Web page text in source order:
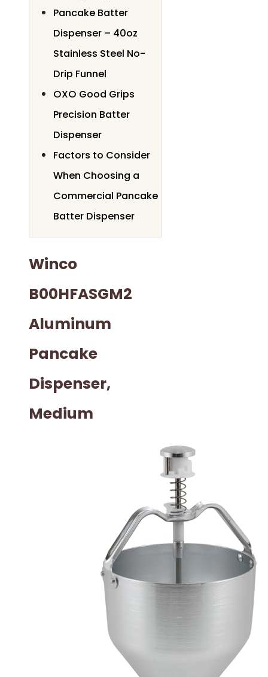
Pancake Batter
Dispenser – 40oz
Stainless Steel No-
Drip Funnel
OXO Good Grips
Precision Batter
Dispenser
Factors to Consider
When Choosing a
Commercial Pancake
Batter Dispenser
Winco
B00HFASGM2
Aluminum
Pancake
Dispenser,
Medium